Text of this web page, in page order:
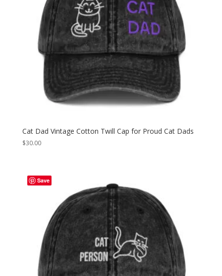
Cat Dad Vintage Cotton Twill Cap for Proud Cat Dads
$30.00
Save